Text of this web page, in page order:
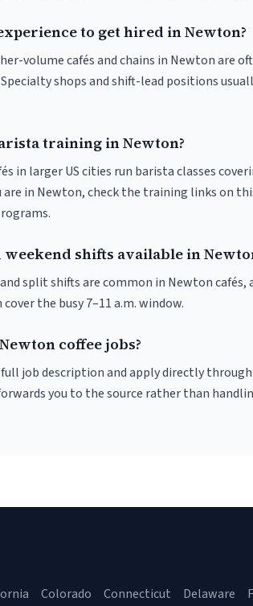
to get hired in Newton?
volume cafés and chains in Newton are
shops and shift-lead positions
training in Newton?
in larger US cities run barista classes
in Newton, check the training links on
shifts available in
split shifts are common in Newton
the busy 7–11 a.m. window.
coffee jobs?
job description and apply directly
you to the source rather than
Colorado Connecticut Delaware